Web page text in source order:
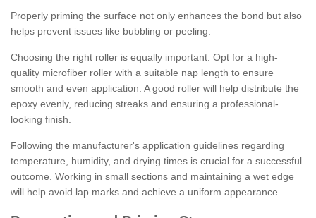
Properly priming the surface not only enhances the bond but also
helps prevent issues like bubbling or peeling.
Choosing the right roller is equally important. Opt for a high-
quality microfiber roller with a suitable nap length to ensure
smooth and even application. A good roller will help distribute the
epoxy evenly, reducing streaks and ensuring a professional-
looking finish.
Following the manufacturer's application guidelines regarding
temperature, humidity, and drying times is crucial for a successful
outcome. Working in small sections and maintaining a wet edge
will help avoid lap marks and achieve a uniform appearance.